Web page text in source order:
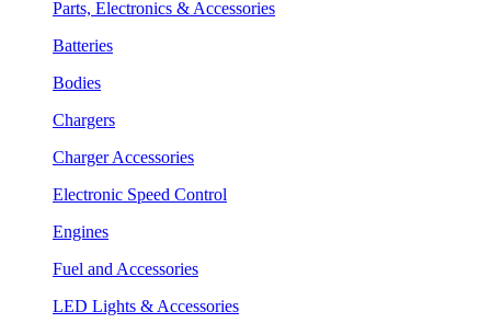
Parts, Electronics & Accessories
Batteries
Bodies
Chargers
Charger Accessories
Electronic Speed Control
Engines
Fuel and Accessories
LED Lights & Accessories